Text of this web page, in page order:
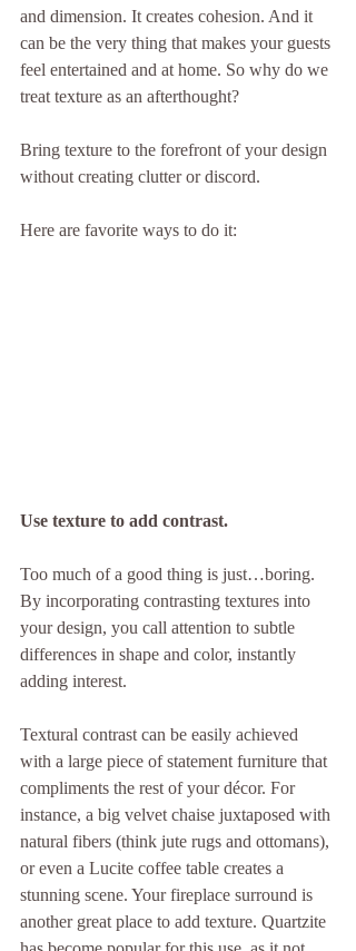
and dimension. It creates cohesion. And it
can be the very thing that makes your guests
feel entertained and at home. So why do we
treat texture as an afterthought?
Bring texture to the forefront of your design
without creating clutter or discord.
Here are favorite ways to do it:
Use texture to add contrast.
Too much of a good thing is just…boring.
By incorporating contrasting textures into
your design, you call attention to subtle
differences in shape and color, instantly
adding interest.
Textural contrast can be easily achieved
with a large piece of statement furniture that
compliments the rest of your décor. For
instance, a big velvet chaise juxtaposed with
natural fibers (think jute rugs and ottomans),
or even a Lucite coffee table creates a
stunning scene. Your fireplace surround is
another great place to add texture. Quartzite